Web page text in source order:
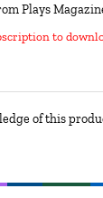
Plays
to
of this